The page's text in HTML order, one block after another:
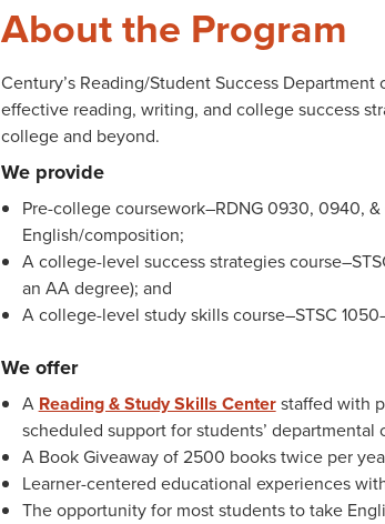
About the Program
Century’s Reading/Student Success
effective reading, writing, and college success
college and beyond.
We provide
Pre-college coursework–RDNG 0930, 0940,
English/composition;
A college-level success strategies
an AA degree); and
A college-level study skills course–STSC
We offer
A Reading & Study Skills Centerstaffed with
scheduled support for students’
A Book Giveaway of 2500 books twice per
Learner-centered educational experiences
The opportunity for most students to take